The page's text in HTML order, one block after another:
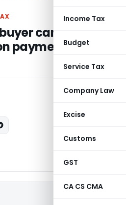
Income Tax
Budget
Service Tax
Company Law
Excise
Customs
GST
CA CS CMA
cannot be
payment of tax